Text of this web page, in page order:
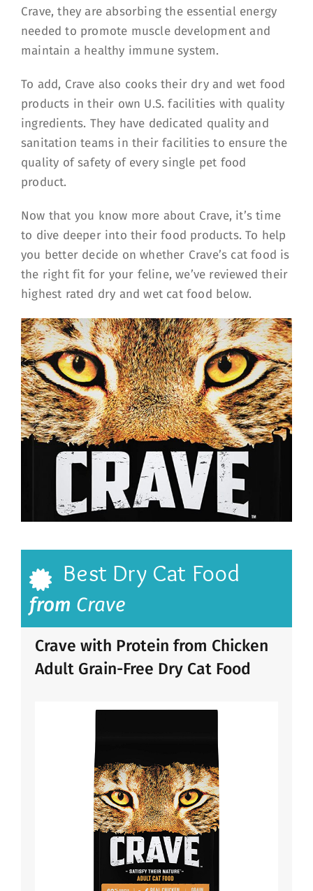
Crave, they are absorbing the essential energy
needed to promote muscle development and
maintain a healthy immune system.
To add, Crave also cooks their dry and wet food
products in their own U.S. facilities with quality
ingredients. They have dedicated quality and
sanitation teams in their facilities to ensure the
quality of safety of every single pet food
product.
Now that you know more about Crave, it’s time
to dive deeper into their food products. To help
you better decide on whether Crave’s cat food is
the right fit for your feline, we’ve reviewed their
highest rated dry and wet cat food below.
Best Dry Cat Food
from Crave
Crave with Protein from Chicken
Adult Grain-Free Dry Cat Food